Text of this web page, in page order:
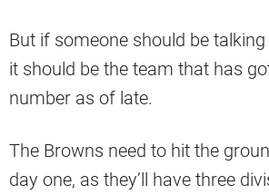
But if someone should be
it should be the team that has
number as of late.
The Browns need to hit the
day one, as they’ll have three